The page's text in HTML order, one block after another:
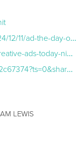
ai-with-theatrical-dance-bonkers-b2b-spot
northern-data-toyota/2595671
LEWIS